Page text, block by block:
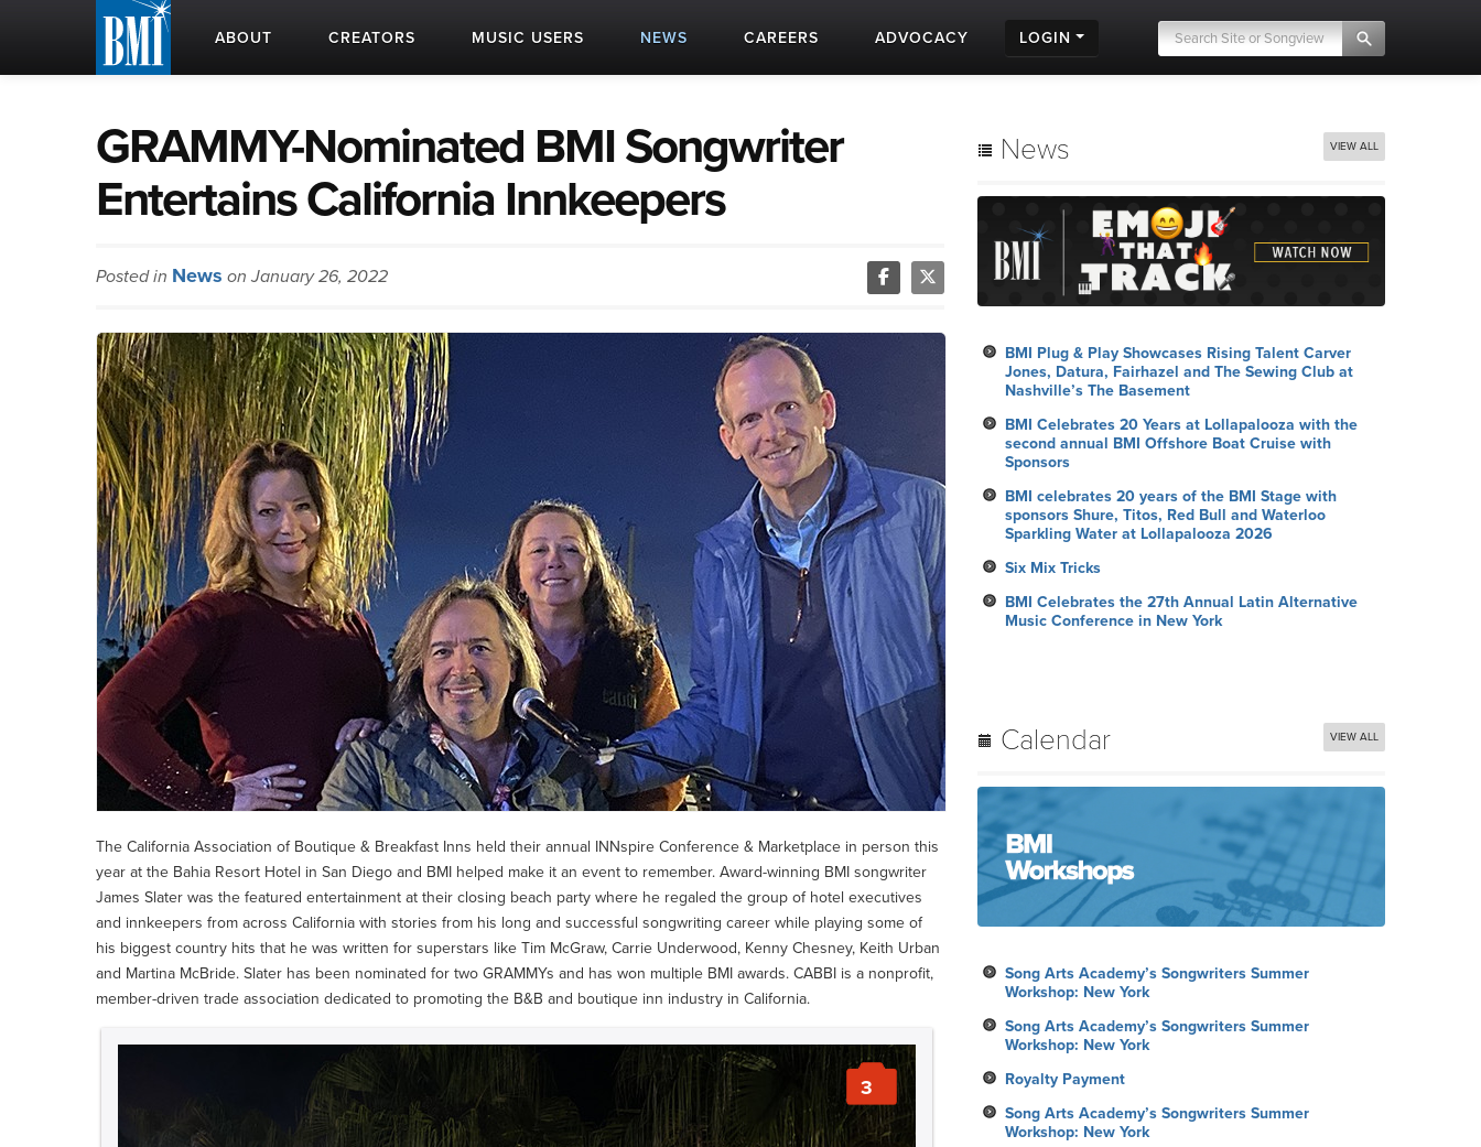
ABOUT CREATORS MUSIC USERS NEWS CAREERS ADVOCACY LOGIN
GRAMMY-Nominated BMI Songwriter
Entertains California Innkeepers
Posted in News on January 26, 2022
The California Association of Boutique & Breakfast Inns held their annual INNspire Conference & Marketplace in person this
year at the Bahia Resort Hotel in San Diego and BMI helped make it an event to remember. Award-winning BMI songwriter
James Slater was the featured entertainment at their closing beach party where he regaled the group of hotel executives
and innkeepers from across California with stories from his long and successful songwriting career while playing some of
his biggest country hits that he was written for superstars like Tim McGraw, Carrie Underwood, Kenny Chesney, Keith Urban
and Martina McBride. Slater has been nominated for two GRAMMYs and has won multiple BMI awards. CABBI is a nonprofit,
member-driven trade association dedicated to promoting the B&B and boutique inn industry in California.
3
News VIEW ALL
BMI Plug & Play Showcases Rising Talent Carver
Jones, Datura, Fairhazel and The Sewing Club at
Nashville’s The Basement
BMI Celebrates 20 Years at Lollapalooza with the
second annual BMI Offshore Boat Cruise with
Sponsors
BMI celebrates 20 years of the BMI Stage with
sponsors Shure, Titos, Red Bull and Waterloo
Sparkling Water at Lollapalooza 2026
Six Mix Tricks
BMI Celebrates the 27th Annual Latin Alternative
Music Conference in New York
Calendar VIEW ALL
Song Arts Academy’s Songwriters Summer
Workshop: New York
Song Arts Academy’s Songwriters Summer
Workshop: New York
Royalty Payment
Song Arts Academy’s Songwriters Summer
Workshop: New York